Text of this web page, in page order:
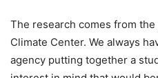
The research comes from
Climate Center. We always
agency putting together a